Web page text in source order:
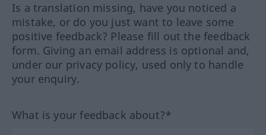
Is a translation missing, have you noticed a
mistake, or do you just want to leave some
positive feedback? Please fill out the feedback
form. Giving an email address is optional and,
under our privacy policy, used only to handle
your enquiry.
What is your feedback about?*